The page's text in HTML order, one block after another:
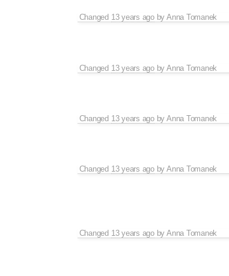
Changed 13 years agobyAnna Tomanek
Changed 13 years agobyAnna Tomanek
Changed 13 years agobyAnna Tomanek
Changed 13 years agobyAnna Tomanek
Changed 13 years agobyAnna Tomanek